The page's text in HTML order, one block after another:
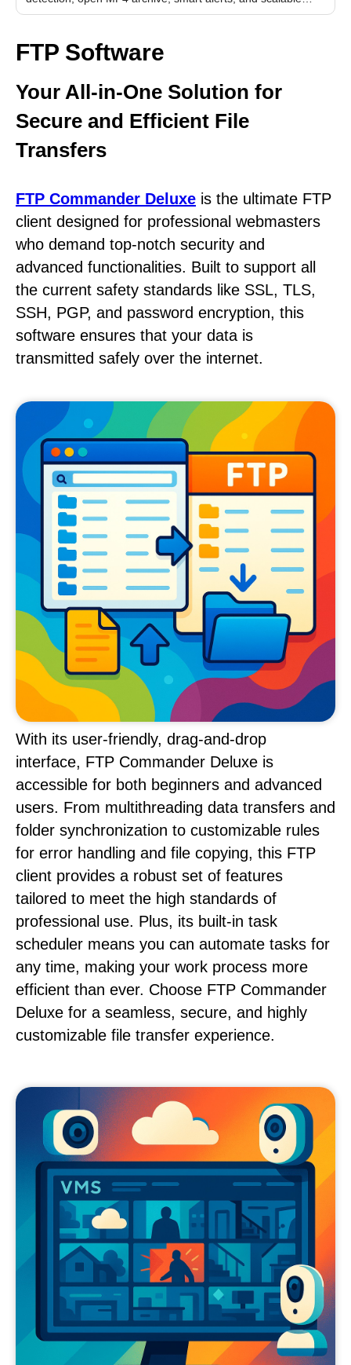
performance.
FTP Software
Your All-in-One Solution for
Secure and Efficient File
Transfers
FTP Commander Deluxe is the ultimate FTP
client designed for professional webmasters
who demand top-notch security and
advanced functionalities. Built to support all
the current safety standards like SSL, TLS,
SSH, PGP, and password encryption, this
software ensures that your data is
transmitted safely over the internet.
With its user-friendly, drag-and-drop
interface, FTP Commander Deluxe is
accessible for both beginners and advanced
users. From multithreading data transfers and
folder synchronization to customizable rules
for error handling and file copying, this FTP
client provides a robust set of features
tailored to meet the high standards of
professional use. Plus, its built-in task
scheduler means you can automate tasks for
any time, making your work process more
efficient than ever. Choose FTP Commander
Deluxe for a seamless, secure, and highly
customizable file transfer experience.